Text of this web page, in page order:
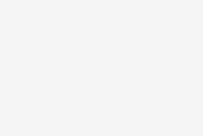
applications, their
Scoop